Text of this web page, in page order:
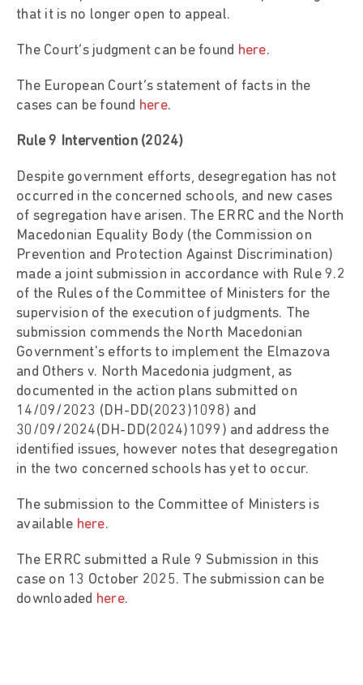
that it is no longer open to appeal.
The Court’s judgment can be found here.
The European Court’s statement of facts in the
cases can be found here.
Rule 9 Intervention (2024)
Despite government efforts, desegregation has not
occurred in the concerned schools, and new cases
of segregation have arisen. The ERRC and the North
Macedonian Equality Body (the Commission on
Prevention and Protection Against Discrimination)
made a joint submission in accordance with Rule 9.2
of the Rules of the Committee of Ministers for the
supervision of the execution of judgments. The
submission commends the North Macedonian
Government's efforts to implement the Elmazova
and Others v. North Macedonia judgment, as
documented in the action plans submitted on
14/09/2023 (DH-DD(2023)1098) and
30/09/2024(DH-DD(2024)1099) and address the
identified issues, however notes that desegregation
in the two concerned schools has yet to occur.
The submission to the Committee of Ministers is
available here.
The ERRC submitted a Rule 9 Submission in this
case on 13 October 2025. The submission can be
downloaded here.